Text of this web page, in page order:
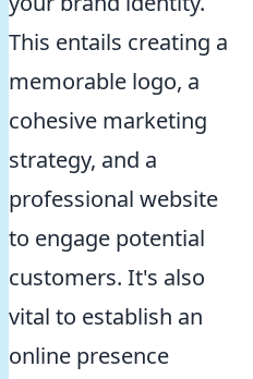
This entails creating a
memorable logo, a
cohesive marketing
strategy, and a
professional website
to engage potential
customers. It's also
vital to establish an
online presence